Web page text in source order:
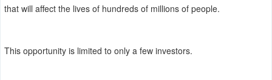
that will affect the lives of hundreds of millions of people.
This opportunity is limited to only a few investors.